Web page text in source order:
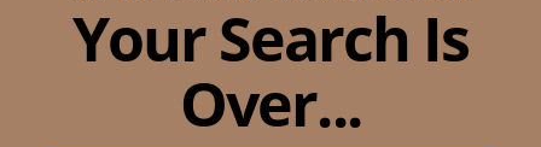
Your Search Is
Over...